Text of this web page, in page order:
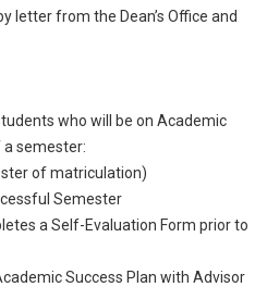
letter from the Dean’s Office and
who will be on Academic
a semester:
of matriculation)
Semester
a Self-Evaluation Form prior to
Success Plan with Advisor